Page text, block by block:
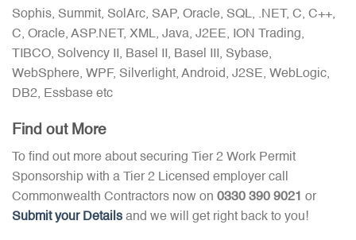
Sophis, Summit, SolArc, SAP, Oracle, SQL, .NET, C, C++,
C, Oracle, ASP.NET, XML, Java, J2EE, ION Trading,
TIBCO, Solvency II, Basel II, Basel III, Sybase,
WebSphere, WPF, Silverlight, Android, J2SE, WebLogic,
DB2, Essbase etc
Find out More
To find out more about securing Tier 2 Work Permit
Sponsorship with a Tier 2 Licensed employer call
Commonwealth Contractors now on 0330 390 9021 or
Submit your Details and we will get right back to you!